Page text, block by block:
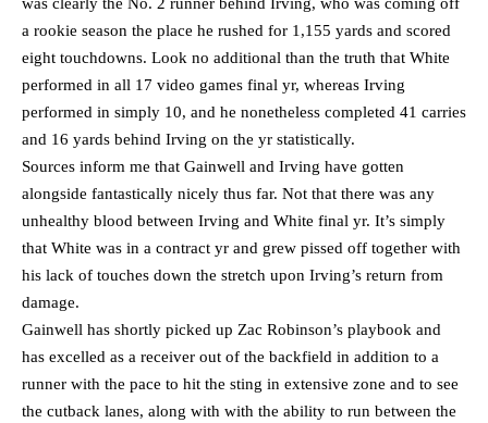
was clearly the No. 2 runner behind Irving, who was coming off
a rookie season the place he rushed for 1,155 yards and scored
eight touchdowns. Look no additional than the truth that White
performed in all 17 video games final yr, whereas Irving
performed in simply 10, and he nonetheless completed 41 carries
and 16 yards behind Irving on the yr statistically.
Sources inform me that Gainwell and Irving have gotten
alongside fantastically nicely thus far. Not that there was any
unhealthy blood between Irving and White final yr. It’s simply
that White was in a contract yr and grew pissed off together with
his lack of touches down the stretch upon Irving’s return from
damage.
Gainwell has shortly picked up Zac Robinson’s playbook and
has excelled as a receiver out of the backfield in addition to a
runner with the pace to hit the sting in extensive zone and to see
the cutback lanes, along with with the ability to run between the